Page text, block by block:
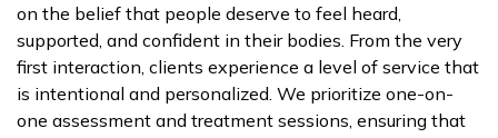
on the belief that people deserve to feel heard,
supported, and confident in their bodies. From the very
first interaction, clients experience a level of service that
is intentional and personalized. We prioritize one-on-
one assessment and treatment sessions, ensuring that